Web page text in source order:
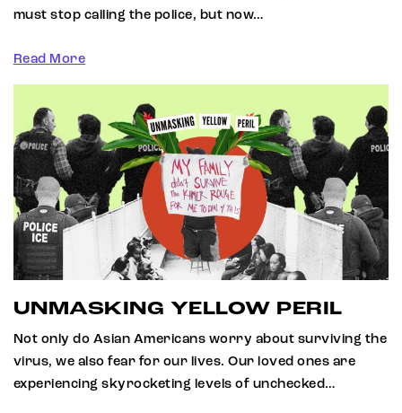
must stop calling the police, but now…
Read More
UNMASKING YELLOW PERIL
Not only do Asian Americans worry about surviving the
virus, we also fear for our lives. Our loved ones are
experiencing skyrocketing levels of unchecked…